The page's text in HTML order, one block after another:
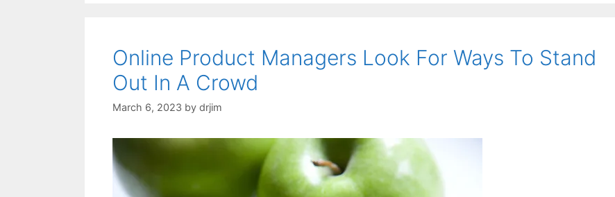
Online Product Managers Look For Ways To Stand
Out In A Crowd
March 6, 2023 by drjim